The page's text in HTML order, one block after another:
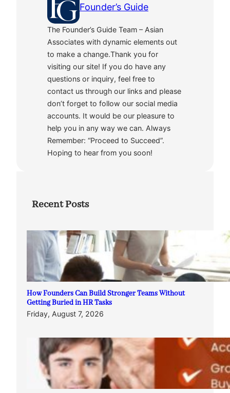
Founder’s Guide
The Founder’s Guide Team – Asian
Associates with dynamic elements out
to make a change.Thank you for
visiting our site! If you do have any
questions or inquiry, feel free to
contact us through our links and please
don’t forget to follow our social media
accounts. It would be our pleasure to
help you in any way we can. Always
Remember: “Proceed to Succeed”.
Hoping to hear from you soon!
Recent Posts
How Founders Can Build Stronger Teams Without
Getting Buried in HR Tasks
Friday, August 7, 2026